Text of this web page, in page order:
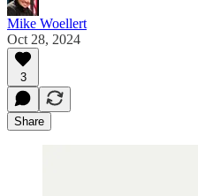
Mike Woellert
Oct 28, 2024
3
Share